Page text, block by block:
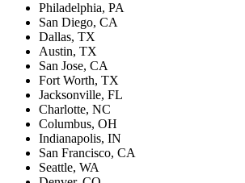
Philadelphia, PA
San Diego, CA
Dallas, TX
Austin, TX
San Jose, CA
Fort Worth, TX
Jacksonville, FL
Charlotte, NC
Columbus, OH
Indianapolis, IN
San Francisco, CA
Seattle, WA